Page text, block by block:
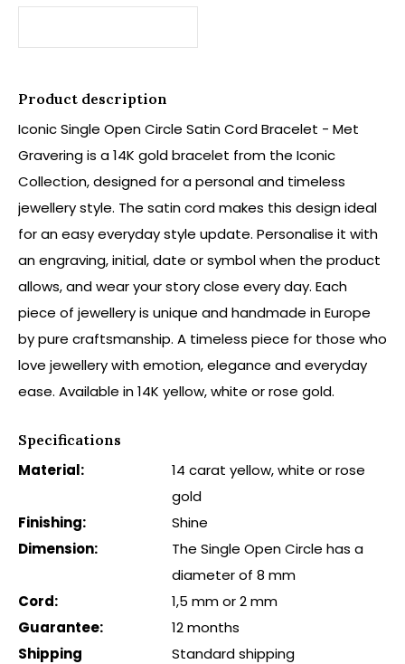
Product description
Iconic Single Open Circle Satin Cord Bracelet - Met
Gravering is a 14K gold bracelet from the Iconic
Collection, designed for a personal and timeless
jewellery style. The satin cord makes this design ideal
for an easy everyday style update. Personalise it with
an engraving, initial, date or symbol when the product
allows, and wear your story close every day. Each
piece of jewellery is unique and handmade in Europe
by pure craftsmanship. A timeless piece for those who
love jewellery with emotion, elegance and everyday
ease. Available in 14K yellow, white or rose gold.
Specifications
Material:
14 carat yellow, white or rose
gold
Finishing:
Shine
Dimension:
The Single Open Circle has a
diameter of 8 mm
Cord:
1,5 mm or 2 mm
Guarantee:
12 months
Shipping
Standard shipping